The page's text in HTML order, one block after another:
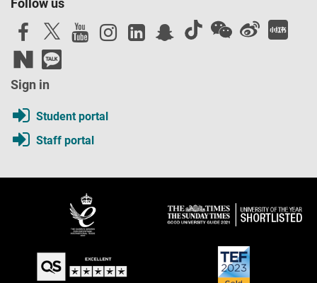
Follow us
Sign in
Student portal
Staff portal